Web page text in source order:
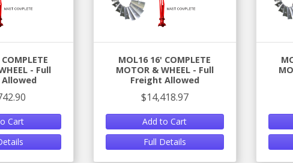
- Full
Cart
MOL16 16' COMPLETE
MOTOR & WHEEL - Full
Freight Allowed
$14,418.97
Add to Cart
Full Details